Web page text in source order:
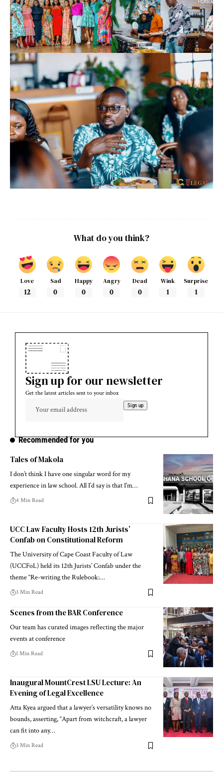
What do you think?
Love
12
Sad
0
Happy
0
Angry
0
Dead
0
Wink
1
Surprise
1
Sign up for our newsletter
Get the latest articles sent to your inbox
Recommended for you
Tales of Makola
I don’t think I have one singular word for my
experience in law school. All I’d say is that I’m…
4 Min Read
UCC Law Faculty Hosts 12th Jurists’
Confab on Constitutional Reform
The University of Cape Coast Faculty of Law
(UCCFoL) held its 12th Jurists’ Confab under the
theme “Re-writing the Rulebook:…
3 Min Read
Scenes from the BAR Conference
Our team has curated images reflecting the major
events at conference
1 Min Read
Inaugural MountCrest LSU Lecture: An
Evening of Legal Excellence
Atta Kyea argued that a lawyer’s versatility knows no
bounds, asserting, “Apart from witchcraft, a lawyer
can fit into any…
3 Min Read